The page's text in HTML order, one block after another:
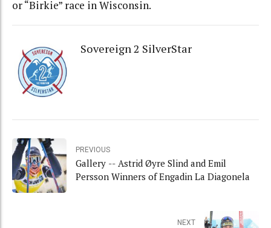
or “Birkie” race in Wisconsin.
Sovereign 2 SilverStar
PREVIOUS
Gallery -- Astrid Øyre Slind and Emil
Persson Winners of Engadin La Diagonela
NEXT